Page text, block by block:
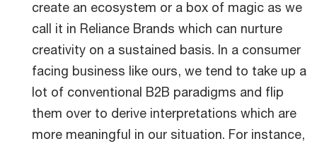
create an ecosystem or a box of magic as we
call it in Reliance Brands which can nurture
creativity on a sustained basis. In a consumer
facing business like ours, we tend to take up a
lot of conventional B2B paradigms and flip
them over to derive interpretations which are
more meaningful in our situation. For instance,